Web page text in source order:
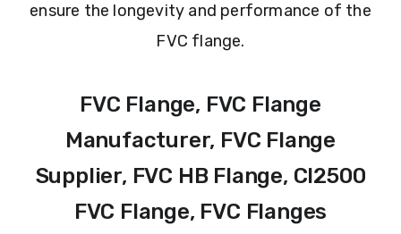
ensure the longevity and performance of the
FVC flange.
FVC Flange, FVC Flange
Manufacturer, FVC Flange
Supplier, FVC HB Flange, Cl2500
FVC Flange, FVC Flanges